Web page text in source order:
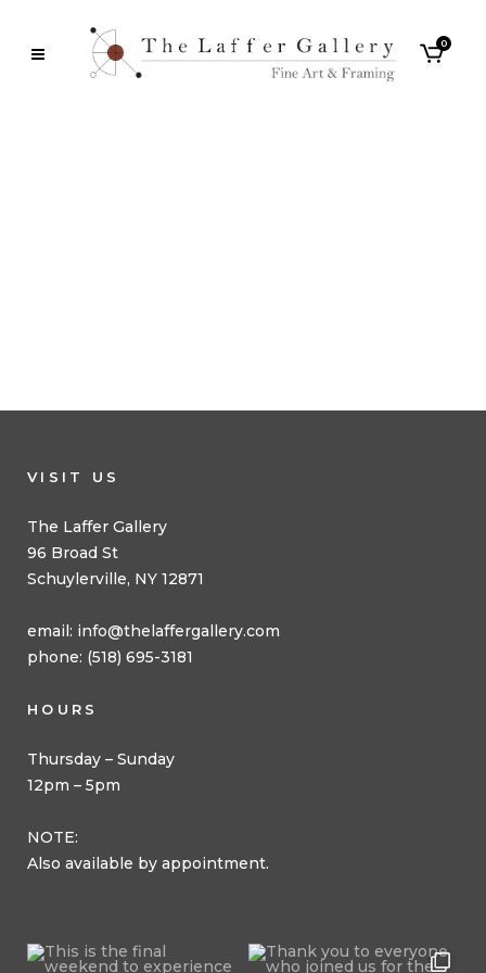
0
VISIT US
The Laffer Gallery
96 Broad St
Schuylerville, NY 12871
email: info@thelaffergallery.com
phone: (518) 695-3181
HOURS
Thursday – Sunday
12pm – 5pm
NOTE:
Also available by appointment.